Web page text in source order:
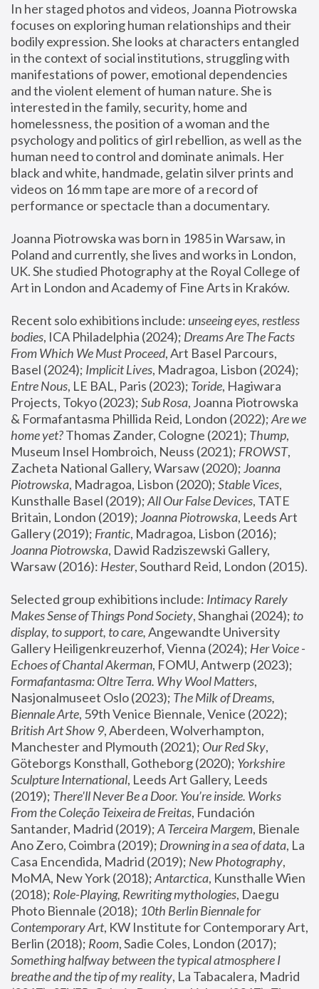
In her staged photos and videos, Joanna Piotrowska
focuses on exploring human relationships and their
bodily expression. She looks at characters entangled
in the context of social institutions, struggling with
manifestations of power, emotional dependencies
and the violent element of human nature. She is
interested in the family, security, home and
homelessness, the position of a woman and the
psychology and politics of girl rebellion, as well as the
human need to control and dominate animals. Her
black and white, handmade, gelatin silver prints and
videos on 16 mm tape are more of a record of
performance or spectacle than a documentary.
Joanna Piotrowska was born in 1985 in Warsaw, in
Poland and currently, she lives and works in London,
UK. She studied Photography at the Royal College of
Art in London and Academy of Fine Arts in Kraków.
Recent solo exhibitions include: unseeing eyes, restless
bodies, ICA Philadelphia (2024); Dreams Are The Facts
From Which We Must Proceed, Art Basel Parcours,
Basel (2024); Implicit Lives
Entre Nous, LE BAL, Paris (2023); Toride, Hagiwara
Projects, Tokyo (2023); Sub Rosa, Joanna Piotrowska
& Formafantasma Phillida Reid, London (2022); Are we
home yet? Thomas Zander, Cologne (2021); Thump,
Museum Insel Hombroich, Neuss (2021); FROWST,
Zacheta National Gallery, Warsaw (2020); Joanna
Piotrowska, Madragoa, Lisbon (2020); Stable Vices,
Kunsthalle Basel (2019); All Our False Devices, TATE
Britain, London (2019); Joanna Piotrowska, Leeds Art
Gallery (2019); Frantic, Madragoa, Lisbon (2016);
Joanna Piotrowska, Dawid Radziszewski Gallery,
Warsaw (2016): Hester
Selected group exhibitions include: Intimacy Rarely
Makes Sense of Things Pond Society, Shanghai (2024); to
display, to support, to care, Angewandte University
Gallery Heiligenkreuzerhof, Vienna (2024); Her Voice -
Echoes of Chantal Akerman
Formafantasma: Oltre Terra. Why Wool Matters,
Nasjonalmuseet Oslo (2023); The Milk of Dreams,
Biennale Arte
British Art Show 9, Aberdeen, Wolverhampton,
Manchester and Plymouth (2021); Our Red Sky,
Göteborgs Konsthall, Gotheborg (2020); Yorkshire
Sculpture International, Leeds Art Gallery, Leeds
(2019); There'll Never Be a Door. You’re inside. Works
From the Coleção Teixeira de Freitas, Fundación
Santander, Madrid (2019); A Terceira Margem, Bienale
Ano Zero, Coimbra (2019); Drowning in a sea of data, La
Casa Encendida, Madrid (2019); New Photography,
MoMA, New York (2018); Antarctica, Kunsthalle Wien
(2018); Role-Playing, Rewriting mythologies, Daegu
Photo Biennale (2018); 10th Berlin Biennale for
Contemporary Art, KW Institute for Contemporary Art,
Berlin (2018); Room
Something halfway between the typical atmosphere I
breathe and the tip of my reality, La Tabacalera, Madrid